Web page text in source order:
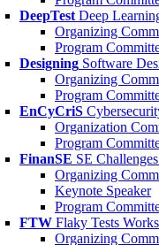
DeepTest Deep
Organizing
Program
Designing Software
Organizing
Program
EnCyCriS
Organization
Program
FinanSE SE
Organizing
Keynote Speaker
Program
FTW Flaky Tests
Organizing